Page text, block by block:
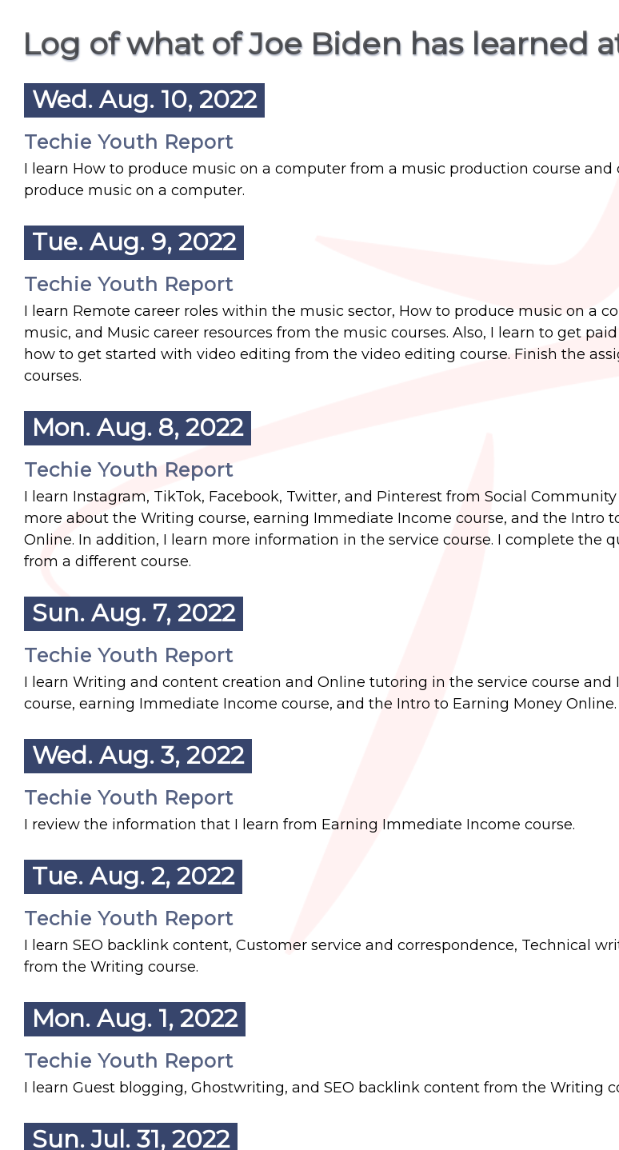
Log of what of Joe Biden has learned
Wed. Aug. 10, 2022
Techie Youth Report
I learn How to produce music on a computer from a music production course and
produce music on a computer.
Tue. Aug. 9, 2022
Techie Youth Report
I learn Remote career roles within the music sector, How to produce music on a
music, and Music career resources from the music courses. Also, I learn to get
how to get started with video editing from the video editing course. Finish the
courses.
Mon. Aug. 8, 2022
Techie Youth Report
I learn Instagram, TikTok, Facebook, Twitter, and Pinterest from Social
more about the Writing course, earning Immediate Income course, and the Intro
Online. In addition, I learn more information in the service course. I complete the
from a different course.
Sun. Aug. 7, 2022
Techie Youth Report
I learn Writing and content creation and Online tutoring in the service course and
course, earning Immediate Income course, and the Intro to Earning Money Online.
Wed. Aug. 3, 2022
Techie Youth Report
I review the information that I learn from Earning Immediate Income course.
Tue. Aug. 2, 2022
Techie Youth Report
I learn SEO backlink content, Customer service and correspondence, Technical
from the Writing course.
Mon. Aug. 1, 2022
Techie Youth Report
I learn Guest blogging, Ghostwriting, and SEO backlink content from the Writing
Sun. Jul. 31, 2022